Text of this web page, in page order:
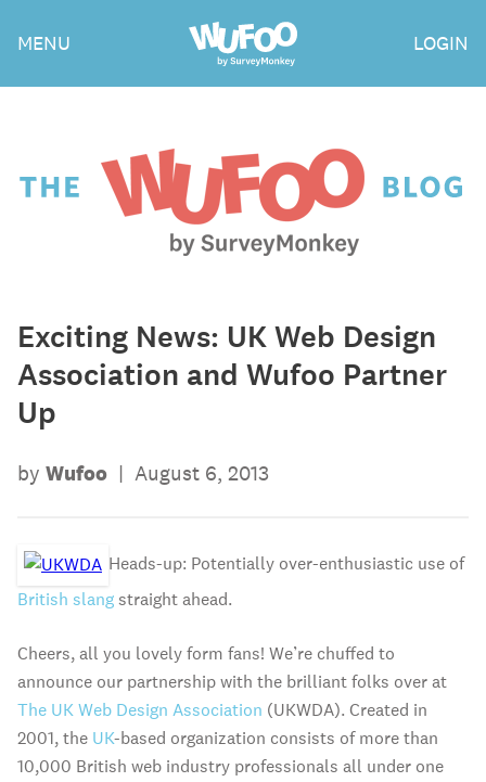
the
Wufoo
MENU LOGIN
The
Wufoo
Exciting News: UK Web Design
Association and Wufoo Partner
Up
by Wufoo | August 6, 2013
Heads-up: Potentially over-enthusiastic use of
British slangstraight ahead.
Cheers, all you lovely form fans! We’re chuffed to
announce our partnership with the brilliant folks over at
The UK Web Design Association (UKWDA). Created in
2001, the UK-based organization consists of more than
10,000 British web industry professionals all under one